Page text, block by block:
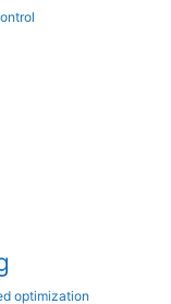
optimization